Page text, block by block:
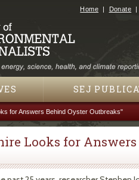
Home Donate
SEJ
for Answers Behind Oyster Outbreaks"
Looks for